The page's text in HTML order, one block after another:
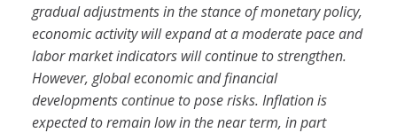
gradual adjustments in the stance of monetary policy,
economic activity will expand at a moderate pace and
labor market indicators will continue to strengthen.
However, global economic and financial
developments continue to pose risks. Inflation is
expected to remain low in the near term, in part